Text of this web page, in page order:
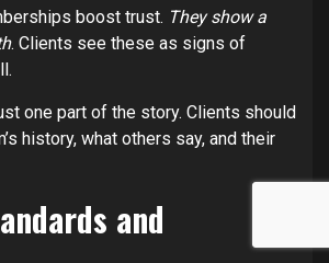
boost trust. They show a
. Clients see these as signs of
one part of the story. Clients should
history, what others say, and their
and